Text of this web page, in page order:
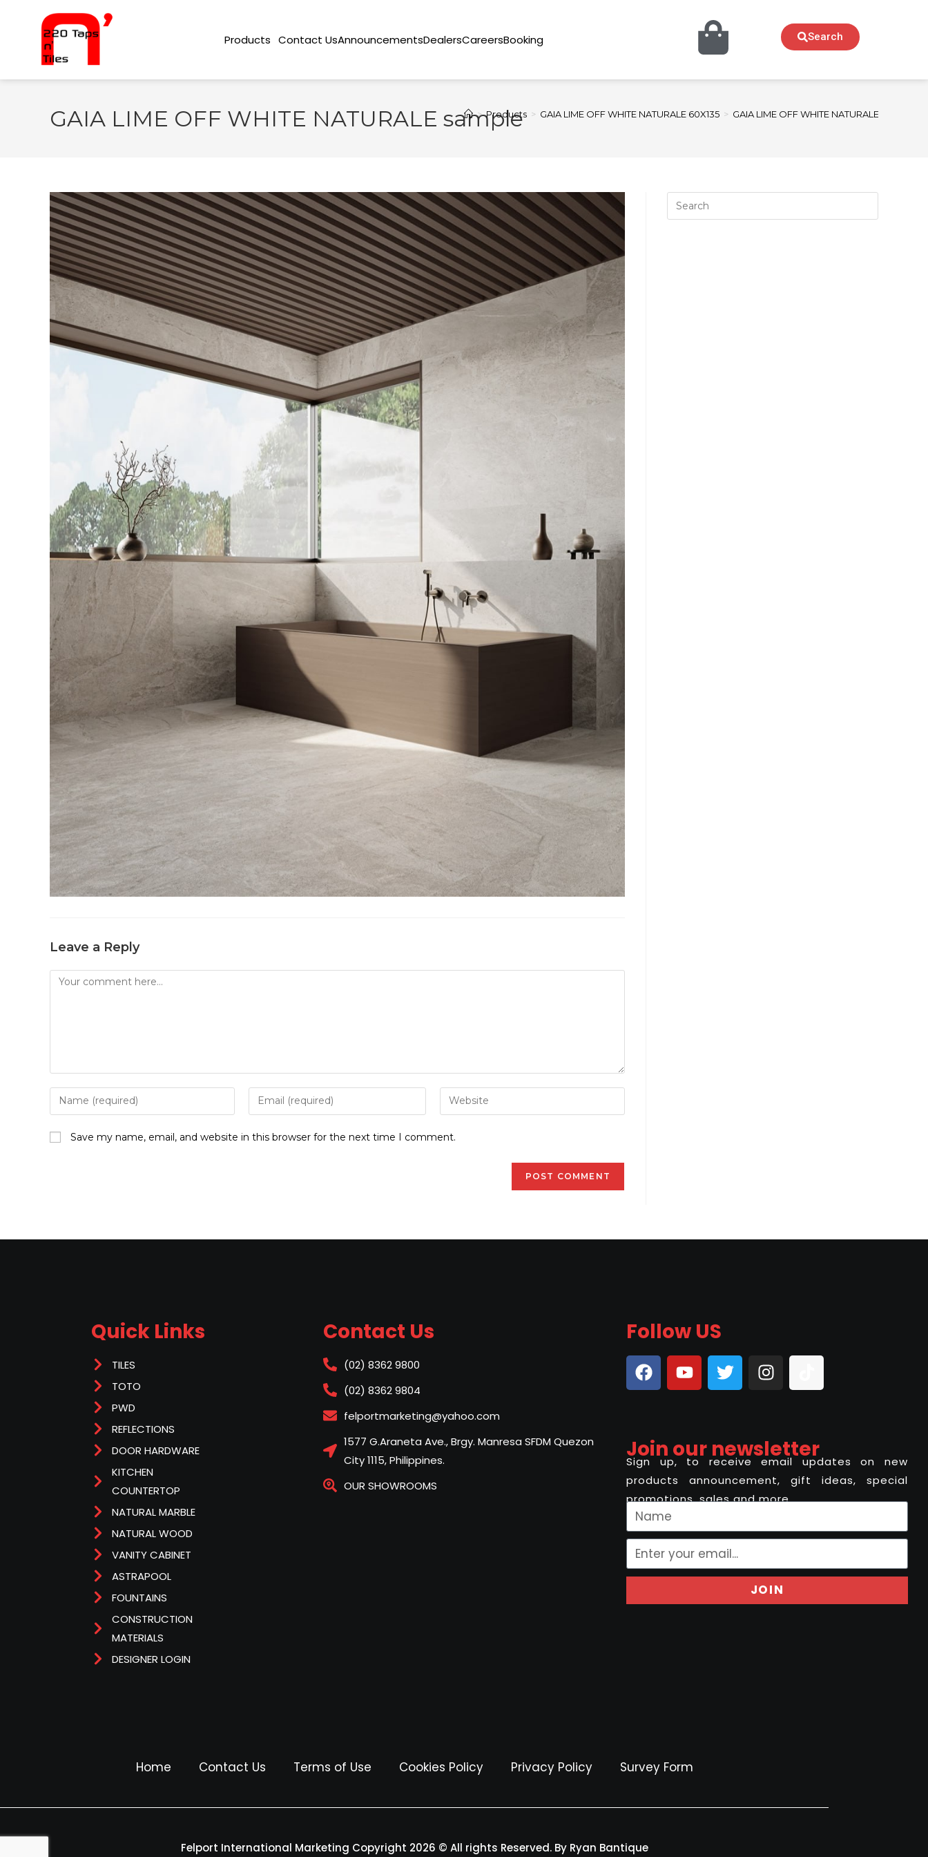
Products Contact UsAnnouncementsDealersCareersBooking Search
GAIA LIME OFF WHITE NATURALE sample
> Products > GAIA LIME OFF WHITE NATURALE 60X135 > GAIA LIME OFF WHITE NATURALE sample
Leave a Reply
Save my name, email, and website in this browser for the next time I comment.
Quick Links
TILES
TOTO
PWD
REFLECTIONS
DOOR HARDWARE
KITCHEN
COUNTERTOP
NATURAL MARBLE
NATURAL WOOD
VANITY CABINET
ASTRAPOOL
FOUNTAINS
CONSTRUCTION
MATERIALS
DESIGNER LOGIN
Contact Us
(02) 8362 9800
(02) 8362 9804
felportmarketing@yahoo.com
1577 G.Araneta Ave., Brgy. Manresa SFDM Quezon
City 1115, Philippines.
OUR SHOWROOMS
Follow US
Join our newsletter
Sign up, to receive email updates on new
products announcement, gift ideas, special
promotions, sales and more..
JOIN
Home Contact Us Terms of Use Cookies Policy Privacy Policy Survey Form
Felport International Marketing Copyright 2026 © All rights Reserved. By Ryan Bantique